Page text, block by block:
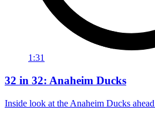
1:31
32 in 32: Anaheim Ducks
Inside look at the Anaheim Ducks